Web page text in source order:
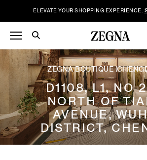
ELEVATE YOUR SHOPPING EXPERIENCE.
ZEGNA BOUTIQUE
D1108, L1, NO
NORTH OF
AVENUE,
DISTRICT,